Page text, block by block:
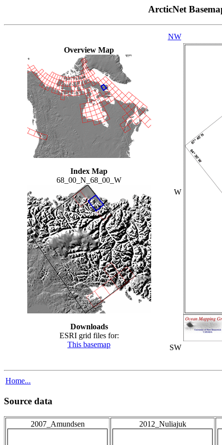
ArcticNet
Overview Map
Index Map
68_00_N_68_00_W
Downloads
ESRI grid files for:
This basemap
NW
W
SW
Home...
Source data
2007_Amundsen 2012_Nuliajuk